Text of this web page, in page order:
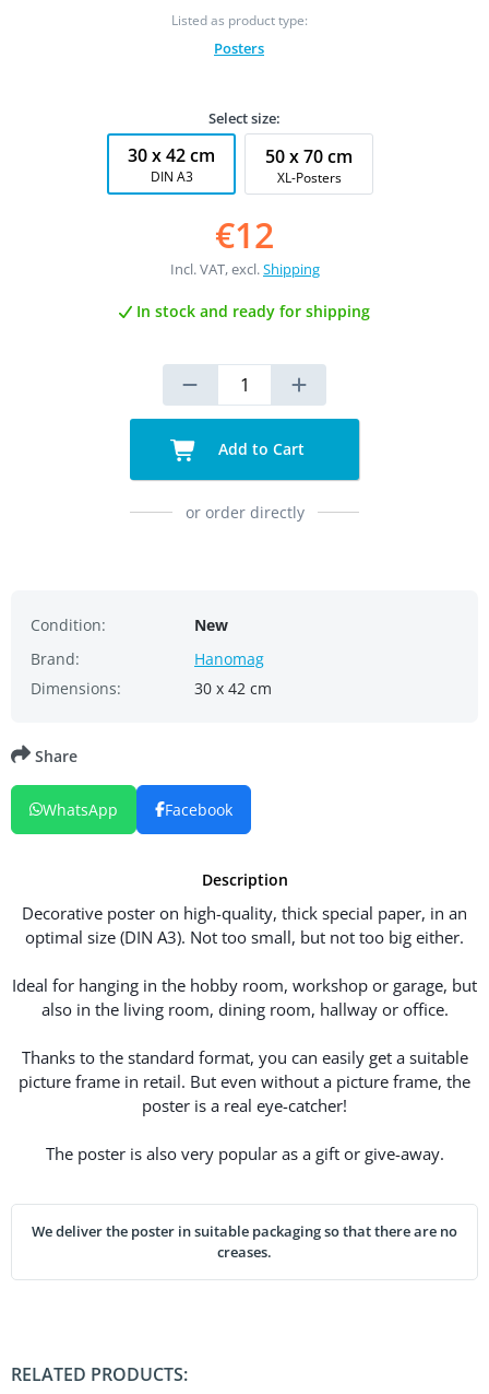
Listed as product type:
Posters
Select size:
30 x 42 cm
DIN A3
50 x 70 cm
XL-Posters
€12
Incl. VAT, excl.Shipping
In stock and ready for shipping
Add to Cart
or order directly
Condition:
New
Brand:
Hanomag
Dimensions:
30 x 42 cm
Description
Decorative poster on high-quality, thick special paper, in an
optimal size (DIN A3). Not too small, but not too big either.
Ideal for hanging in the hobby room, workshop or garage, but
also in the living room, dining room, hallway or office.
Thanks to the standard format, you can easily get a suitable
picture frame in retail. But even without a picture frame, the
poster is a real eye-catcher!
The poster is also very popular as a gift or give-away.
We deliver the poster in suitable packaging so that there are no
creases.
Share
WhatsApp Facebook
RELATED PRODUCTS: